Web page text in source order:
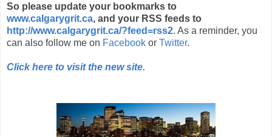
So please update your bookmarks to
www.calgarygrit.ca, and your RSS feeds to
http://www.calgarygrit.ca/?feed=rss2. As a reminder, you
can also follow me on Facebook or Twitter.
Click here to visit the new site.